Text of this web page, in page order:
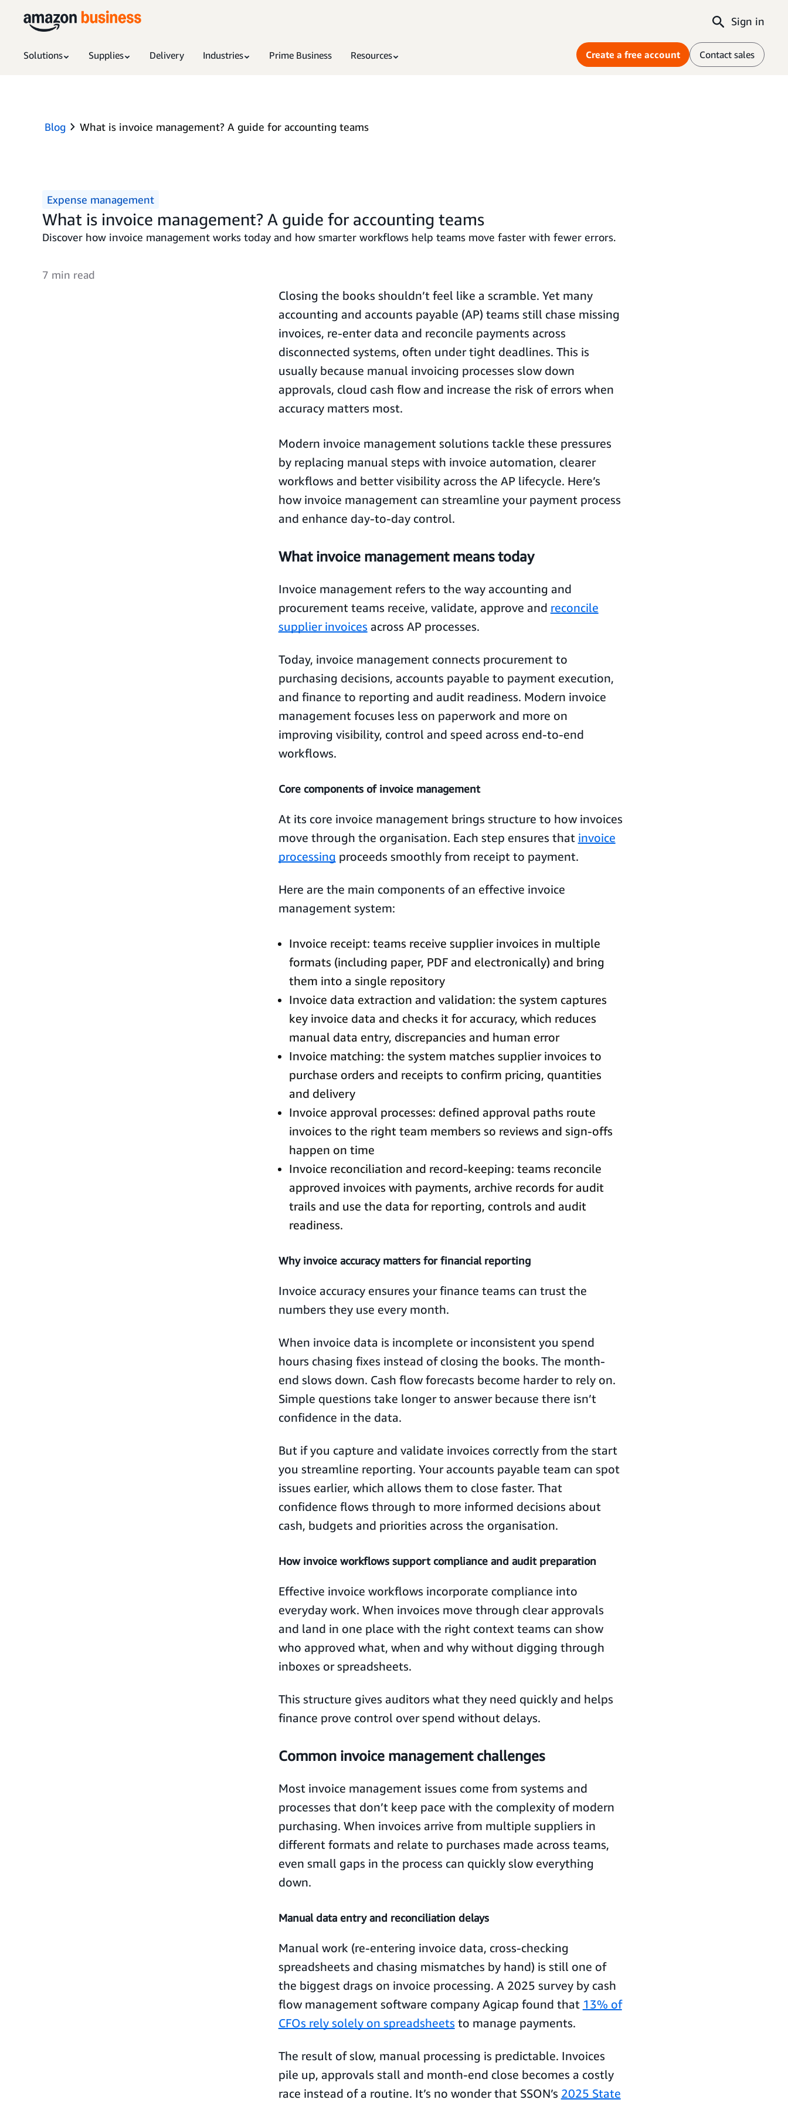
Sign in
Solutions Supplies Delivery Industries Prime Business Resources Create a free account Contact sales
Blog What is invoice management? A guide for accounting teams
Expense management
What is invoice management? A guide for accounting teams
Discover how invoice management works today and how smarter workflows help teams move faster with fewer errors.
7 min read
Closing the books shouldn’t feel like a scramble. Yet many
accounting and accounts payable (AP) teams still chase missing
invoices, re-enter data and reconcile payments across
disconnected systems, often under tight deadlines. This is
usually because manual invoicing processes slow down
approvals, cloud cash flow and increase the risk of errors when
accuracy matters most.
Modern invoice management solutions tackle these pressures
by replacing manual steps with invoice automation, clearer
workflows and better visibility across the AP lifecycle. Here’s
how invoice management can streamline your payment process
and enhance day-to-day control.
What invoice management means today
Invoice management refers to the way accounting and
procurement teams receive, validate, approve and reconcile
supplier invoices across AP processes.
Today, invoice management connects procurement to
purchasing decisions, accounts payable to payment execution,
and finance to reporting and audit readiness. Modern invoice
management focuses less on paperwork and more on
improving visibility, control and speed across end-to-end
workflows.
Core components of invoice management
At its core invoice management brings structure to how invoices
move through the organisation. Each step ensures that invoice
processing proceeds smoothly from receipt to payment.
Here are the main components of an effective invoice
management system:
Invoice receipt: teams receive supplier invoices in multiple
formats (including paper, PDF and electronically) and bring
them into a single repository
Invoice data extraction and validation: the system captures
key invoice data and checks it for accuracy, which reduces
manual data entry, discrepancies and human error
Invoice matching: the system matches supplier invoices to
purchase orders and receipts to confirm pricing, quantities
and delivery
Invoice approval processes: defined approval paths route
invoices to the right team members so reviews and sign-offs
happen on time
Invoice reconciliation and record-keeping: teams reconcile
approved invoices with payments, archive records for audit
trails and use the data for reporting, controls and audit
readiness.
Why invoice accuracy matters for financial reporting
Invoice accuracy ensures your finance teams can trust the
numbers they use every month.
When invoice data is incomplete or inconsistent you spend
hours chasing fixes instead of closing the books. The month-
end slows down. Cash flow forecasts become harder to rely on.
Simple questions take longer to answer because there isn’t
confidence in the data.
But if you capture and validate invoices correctly from the start
you streamline reporting. Your accounts payable team can spot
issues earlier, which allows them to close faster. That
confidence flows through to more informed decisions about
cash, budgets and priorities across the organisation.
How invoice workflows support compliance and audit preparation
Effective invoice workflows incorporate compliance into
everyday work. When invoices move through clear approvals
and land in one place with the right context teams can show
who approved what, when and why without digging through
inboxes or spreadsheets.
This structure gives auditors what they need quickly and helps
finance prove control over spend without delays.
Common invoice management challenges
Most invoice management issues come from systems and
processes that don’t keep pace with the complexity of modern
purchasing. When invoices arrive from multiple suppliers in
different formats and relate to purchases made across teams,
even small gaps in the process can quickly slow everything
down.
Manual data entry and reconciliation delays
Manual work (re-entering invoice data, cross-checking
spreadsheets and chasing mismatches by hand) is still one of
the biggest drags on invoice processing. A 2025 survey by cash
flow management software company Agicap found that 13% of
CFOs rely solely on spreadsheets to manage payments.
The result of slow, manual processing is predictable. Invoices
pile up, approvals stall and month-end close becomes a costly
race instead of a routine. It’s no wonder that SSON’s 2025 State